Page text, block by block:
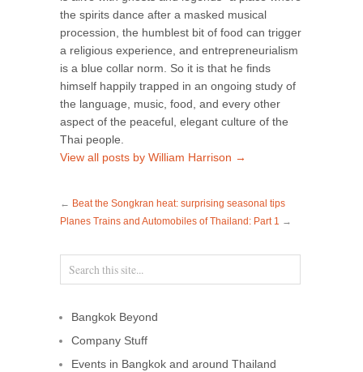
the spirits dance after a masked musical
procession, the humblest bit of food can trigger
a religious experience, and entrepreneurialism
is a blue collar norm. So it is that he finds
himself happily trapped in an ongoing study of
the language, music, food, and every other
aspect of the peaceful, elegant culture of the
Thai people.
View all posts by William Harrison →
← Beat the Songkran heat: surprising seasonal tips
Planes Trains and Automobiles of Thailand: Part 1
→
Bangkok Beyond
Company Stuff
Events in Bangkok and around Thailand